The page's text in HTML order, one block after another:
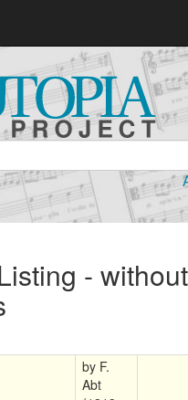
-
by F.
Abt